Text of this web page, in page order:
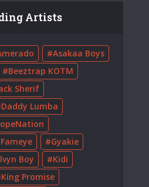
Artists
Asakaa Boys
Beeztrap KOTM
Sherif
Daddy Lumba
Fameye
Gyakie
Boy
Kidi
King Promise